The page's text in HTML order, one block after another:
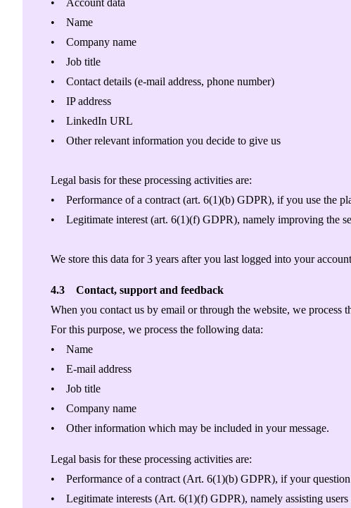
• Account data
• Name
• Company name
• Job title
• Contact details (e-mail address, phone number)
• IP address
• LinkedIn URL
• Other relevant information you decide to give us
Legal basis for these processing activities are:
• Performance of a contract (art. 6(1)(b) GDPR), if you use the
• Legitimate interest (art. 6(1)(f) GDPR), namely improving the
We store this data for 3 years after you last logged into your
4.3 Contact, support and feedback
When you contact us by email or through the website, we process
For this purpose, we process the following data:
• Name
• E-mail address
• Job title
• Company name
• Other information which may be included in your message.
Legal basis for these processing activities are:
• Performance of a contract (Art. 6(1)(b) GDPR), if your question
• Legitimate interests (Art. 6(1)(f) GDPR), namely assisting users